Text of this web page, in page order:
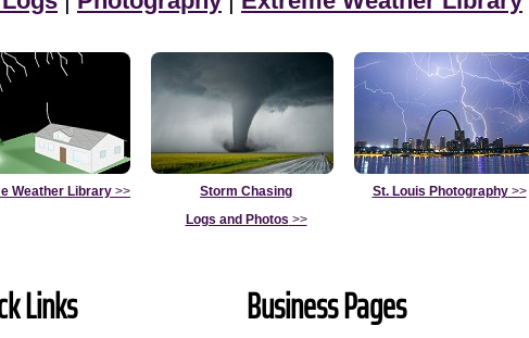
Weather Library >>
Storm Chasing
Logs and Photos >>
St. Louis Photography>>
Links Business Pages